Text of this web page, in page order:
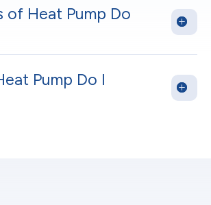
of Heat Pump Do
Pump Do I